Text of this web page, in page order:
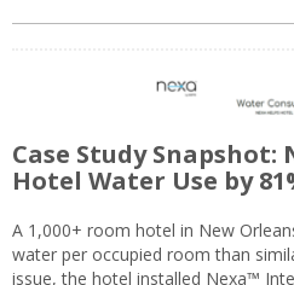
Case Study Snapshot:
Hotel Water Use by
A 1,000+ room hotel in New
water per occupied room than
issue, the hotel installed Nexa™